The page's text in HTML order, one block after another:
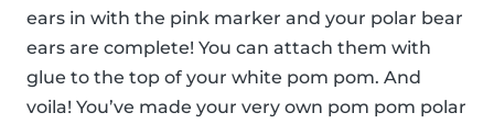
ears in with the pink marker and your polar bear
ears are complete! You can attach them with
glue to the top of your white pom pom. And
voila! You’ve made your very own pom pom polar